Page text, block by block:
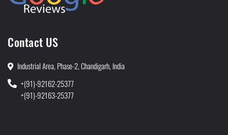
Contact US
Industrial Area, Phase-2, Chandigarh, India
+(91)-92162-25377
+(91)-92163-25377